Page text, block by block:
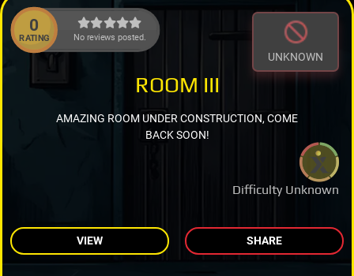
0
RATING No reviews posted.
UNKNOWN
Difficulty Unknown
ROOM III
AMAZING ROOM UNDER CONSTRUCTION, COME
BACK SOON!
VIEW SHARE